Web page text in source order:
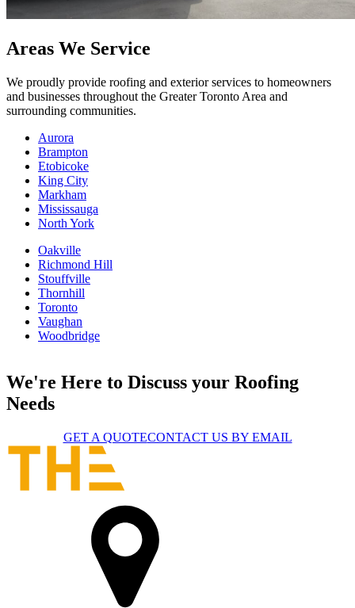
Areas We Service
We proudly provide roofing and exterior services to homeowners
and businesses throughout the Greater Toronto Area and
surrounding communities.
Aurora
Brampton
Etobicoke
King City
Markham
Mississauga
North York
Oakville
Richmond Hill
Stouffville
Thornhill
Toronto
Vaughan
Woodbridge
We're Here to Discuss your Roofing
Needs
GET A QUOTECONTACT US BY EMAIL